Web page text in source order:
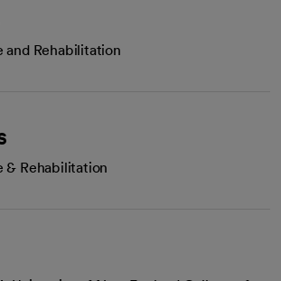
and Rehabilitation
& Rehabilitation